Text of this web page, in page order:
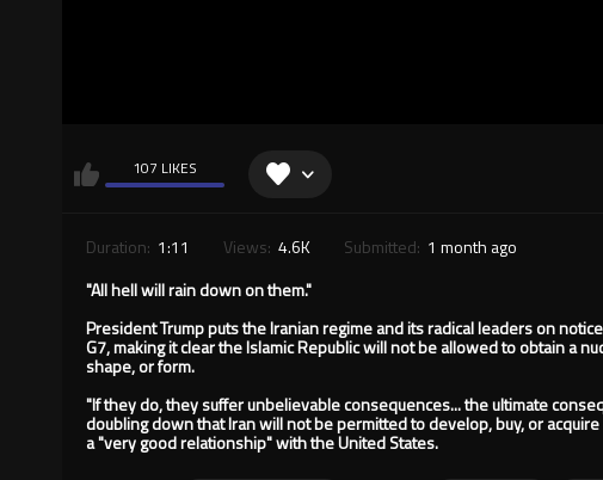
107 LIKES
Duration: 1:11 Views: 4.6K Submitted: 1 month ago
"All hell will rain down on them."
President Trump puts the Iranian regime and its radical leaders on
G7, making it clear the Islamic Republic will not be allowed to obtain a
shape, or form.
"If they do, they suffer unbelievable consequences... the ultimate
doubling down that Iran will not be permitted to develop, buy, or
a "very good relationship" with the United States.